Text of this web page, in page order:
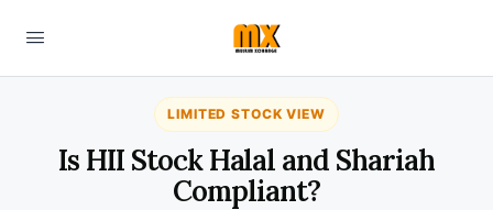
LIMITED STOCK VIEW
Is HII Stock Halal and Shariah
Compliant?